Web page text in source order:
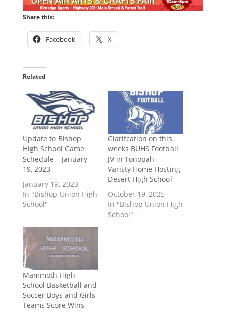
Share this:
Facebook X
Related
Update to Bishop
High School Game
Schedule – January
19, 2023
January 19, 2023
In "Bishop Union High
School"
Clarifcation on this
weeks BUHS Football
JV in Tonopah –
Varisty Home Hosting
Desert High School
October 19, 2025
In "Bishop Union High
School"
Mammoth High
School Basketball and
Soccer Boys and Girls
Teams Score Wins